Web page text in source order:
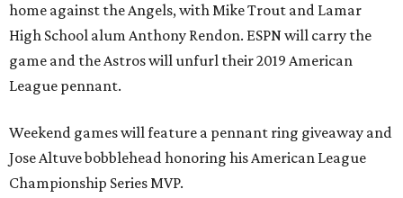
home against the Angels, with Mike Trout and Lamar
High School alum Anthony Rendon. ESPN will carry the
game and the Astros will unfurl their 2019 American
League pennant.
Weekend games will feature a pennant ring giveaway and
Jose Altuve bobblehead honoring his American League
Championship Series MVP.